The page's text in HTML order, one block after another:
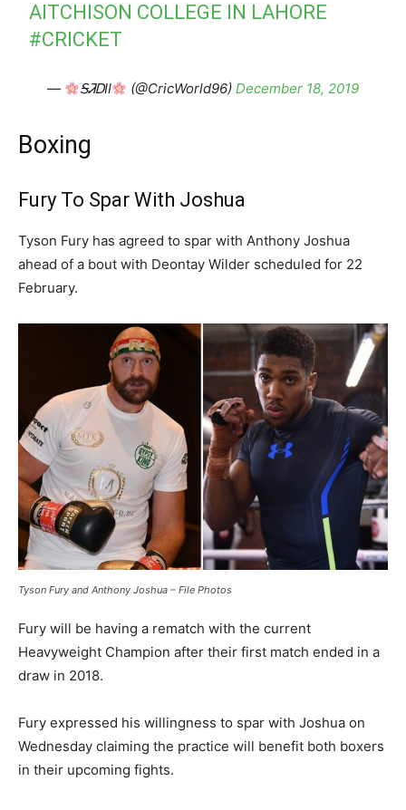
AITCHISON COLLEGE IN LAHORE
#CRICKET
— ᎦᏘᎠII (@CricWorld96)December 18, 2019
Boxing
Fury To Spar With Joshua
Tyson Fury has agreed to spar with Anthony Joshua
ahead of a bout with Deontay Wilder scheduled for 22
February.
Tyson Fury and Anthony Joshua – File Photos
Fury will be having a rematch with the current
Heavyweight Champion after their first match ended in a
draw in 2018.
Fury expressed his willingness to spar with Joshua on
Wednesday claiming the practice will benefit both boxers
in their upcoming fights.